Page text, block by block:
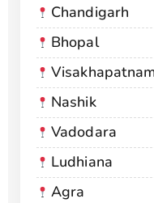
Chandigarh
Bhopal
Nashik
Vadodara
Ludhiana
Agra